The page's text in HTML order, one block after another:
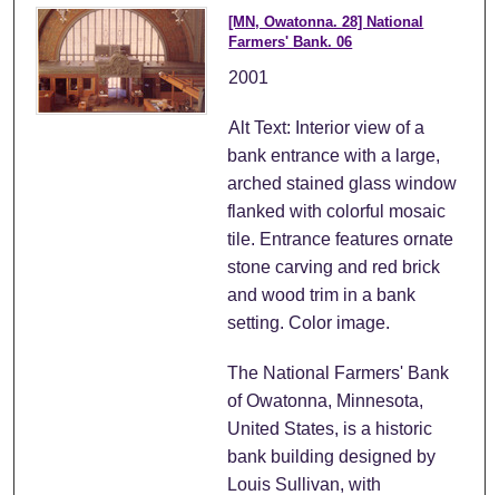
[MN, Owatonna. 28] National
Farmers' Bank. 06
2001
Alt Text: Interior view of a
bank entrance with a large,
arched stained glass window
flanked with colorful mosaic
tile. Entrance features ornate
stone carving and red brick
and wood trim in a bank
setting. Color image.
The National Farmers' Bank
of Owatonna, Minnesota,
United States, is a historic
bank building designed by
Louis Sullivan, with